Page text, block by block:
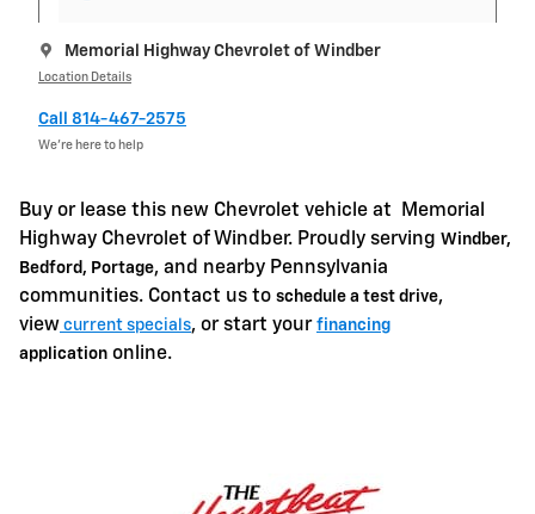
Memorial Highway Chevrolet of Windber
Location Details
Call 814-467-2575
We’re here to help
Buy or lease this new Chevrolet vehicle at
Memorial
Highway Chevrolet of Windber. Proudly serving Windber,
Bedford, Portage, and nearby Pennsylvania
communities. Contact us to schedule a test drive,
view current specials, or start your financing
application online.